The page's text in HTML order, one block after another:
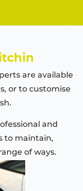
are available
or to customise
and
to maintain,
of ways.